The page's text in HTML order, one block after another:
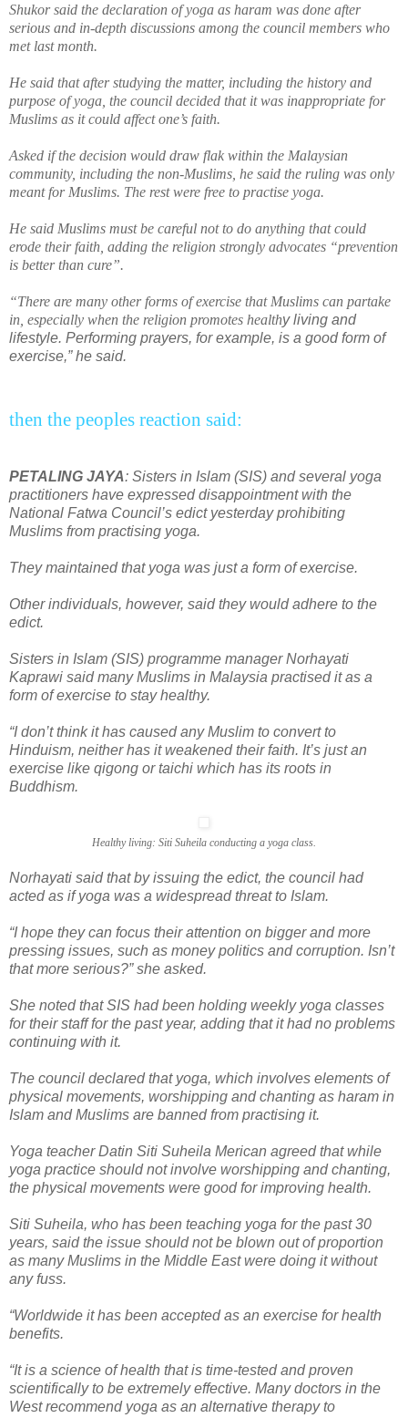
Shukor said the declaration of yoga as haram was done after
serious and in-depth discussions among the council members who
met last month.
He said that after studying the matter, including the history and
purpose of yoga, the council decided that it was inappropriate for
Muslims as it could affect one’s faith.
Asked if the decision would draw flak within the Malaysian
community, including the non-Muslims, he said the ruling was only
meant for Muslims. The rest were free to practise yoga.
He said Muslims must be careful not to do anything that could
erode their faith, adding the religion strongly advocates “prevention
is better than cure”.
“There are many other forms of exercise that Muslims can partake
in, especially when the religion promotes healthy living and
lifestyle. Performing prayers, for example, is a good form of
exercise,” he said.
then the peoples reaction said:
PETALING JAYA: Sisters in Islam (SIS) and several yoga
practitioners have expressed disappointment with the
National Fatwa Council’s edict yesterday prohibiting
Muslims from practising yoga.
They maintained that yoga was just a form of exercise.
Other individuals, however, said they would adhere to the
edict.
Sisters in Islam (SIS) programme manager Norhayati
Kaprawi said many Muslims in Malaysia practised it as a
form of exercise to stay healthy.
“I don’t think it has caused any Muslim to convert to
Hinduism, neither has it weakened their faith. It’s just an
exercise like qigong or taichi which has its roots in
Buddhism.
Healthy living: Siti Suheila conducting a yoga class.
Norhayati said that by issuing the edict, the council had
acted as if yoga was a widespread threat to Islam.
“I hope they can focus their attention on bigger and more
pressing issues, such as money politics and corruption. Isn’t
that more serious?” she asked.
She noted that SIS had been holding weekly yoga classes
for their staff for the past year, adding that it had no problems
continuing with it.
The council declared that yoga, which involves elements of
physical movements, worshipping and chanting as haram in
Islam and Muslims are banned from practising it.
Yoga teacher Datin Siti Suheila Merican agreed that while
yoga practice should not involve worshipping and chanting,
the physical movements were good for improving health.
Siti Suheila, who has been teaching yoga for the past 30
years, said the issue should not be blown out of proportion
as many Muslims in the Middle East were doing it without
any fuss.
“Worldwide it has been accepted as an exercise for health
benefits.
“It is a science of health that is time-tested and proven
scientifically to be extremely effective. Many doctors in the
West recommend yoga as an alternative therapy to